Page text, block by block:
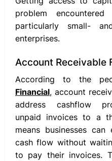
problem encountered
particularly small-
enterprises.
Account Receivable
According to the
Financial, account
address cashflow
unpaid invoices to a
means businesses can
cash flow without
to pay their invoices.